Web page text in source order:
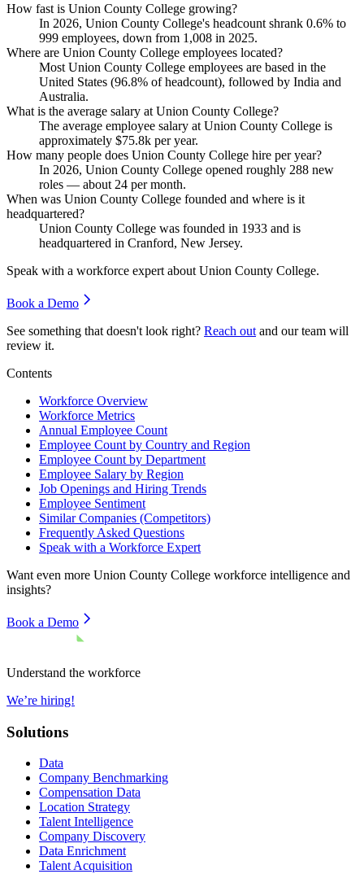
How fast is Union County College growing?
In 2026, Union County College's headcount shrank 0.6% to
999 employees, down from 1,008 in 2025.
Where are Union County College employees located?
Most Union County College employees are based in the
United States (96.8% of headcount), followed by India and
Australia.
What is the average salary at Union County College?
The average employee salary at Union County College is
approximately $75.8k per year.
How many people does Union County College hire per year?
In 2026, Union County College opened roughly 288 new
roles — about 24 per month.
When was Union County College founded and where is it
headquartered?
Union County College was founded in 1933 and is
headquartered in Cranford, New Jersey.
Speak with a workforce expert about Union County College.
Book a Demo
See something that doesn't look right? Reach out and our team will
review it.
Contents
Workforce Overview
Workforce Metrics
Annual Employee Count
Employee Count by Country and Region
Employee Count by Department
Employee Salary by Region
Job Openings and Hiring Trends
Employee Sentiment
Similar Companies (Competitors)
Frequently Asked Questions
Speak with a Workforce Expert
Want even more Union County College workforce intelligence and
insights?
Book a Demo
Understand the workforce
We’re hiring!
Solutions
Data
Company Benchmarking
Compensation Data
Location Strategy
Talent Intelligence
Company Discovery
Data Enrichment
Talent Acquisition